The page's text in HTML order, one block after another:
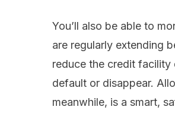
You’ll also be able to
are regularly extending
reduce the credit facility
default or disappear.
meanwhile, is a smart,